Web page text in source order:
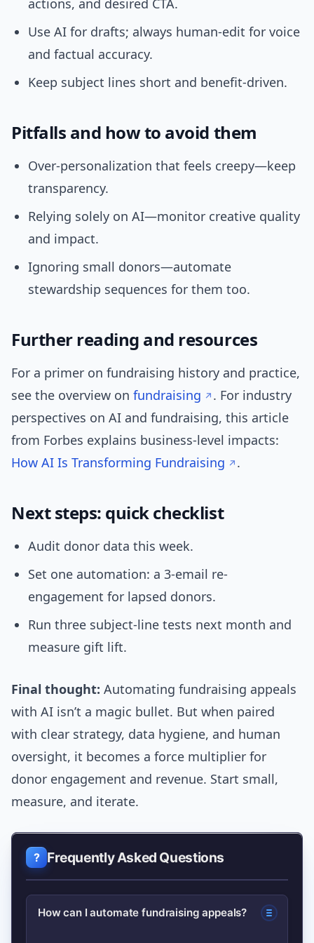
actions, and desired CTA.
Use AI for drafts; always human-edit for voice
and factual accuracy.
Keep subject lines short and benefit-driven.
Pitfalls and how to avoid them
Over-personalization that feels creepy—keep
transparency.
Relying solely on AI—monitor creative quality
and impact.
Ignoring small donors—automate
stewardship sequences for them too.
Further reading and resources
For a primer on fundraising history and practice,
see the overview on fundraising
. For industry
perspectives on AI and fundraising, this article
from Forbes explains business-level impacts:
How AI Is Transforming Fundraising
.
Next steps: quick checklist
Audit donor data this week.
Set one automation: a 3-email re-
engagement for lapsed donors.
Run three subject-line tests next month and
measure gift lift.
Final thought: Automating fundraising appeals
with AI isn’t a magic bullet. But when paired
with clear strategy, data hygiene, and human
oversight, it becomes a force multiplier for
donor engagement and revenue. Start small,
measure, and iterate.
Frequently Asked Questions
How can I automate fundraising appeals?